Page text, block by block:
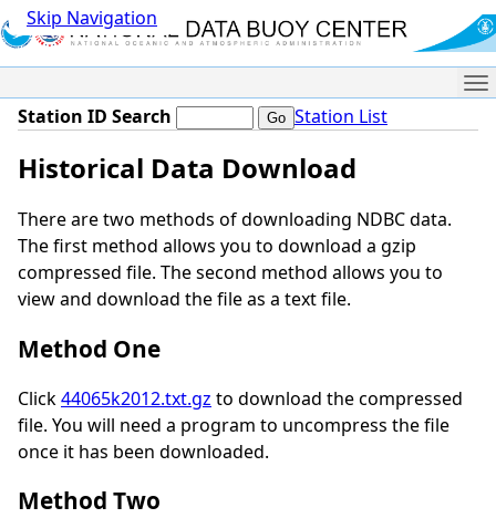
Skip Navigation
Station ID Search Station List
Historical Data Download
There are two methods of downloading NDBC data.
The first method allows you to download a gzip
compressed file. The second method allows you to
view and download the file as a text file.
Method One
Click44065k2012.txt.gz to download the compressed
file. You will need a program to uncompress the file
once it has been downloaded.
Method Two